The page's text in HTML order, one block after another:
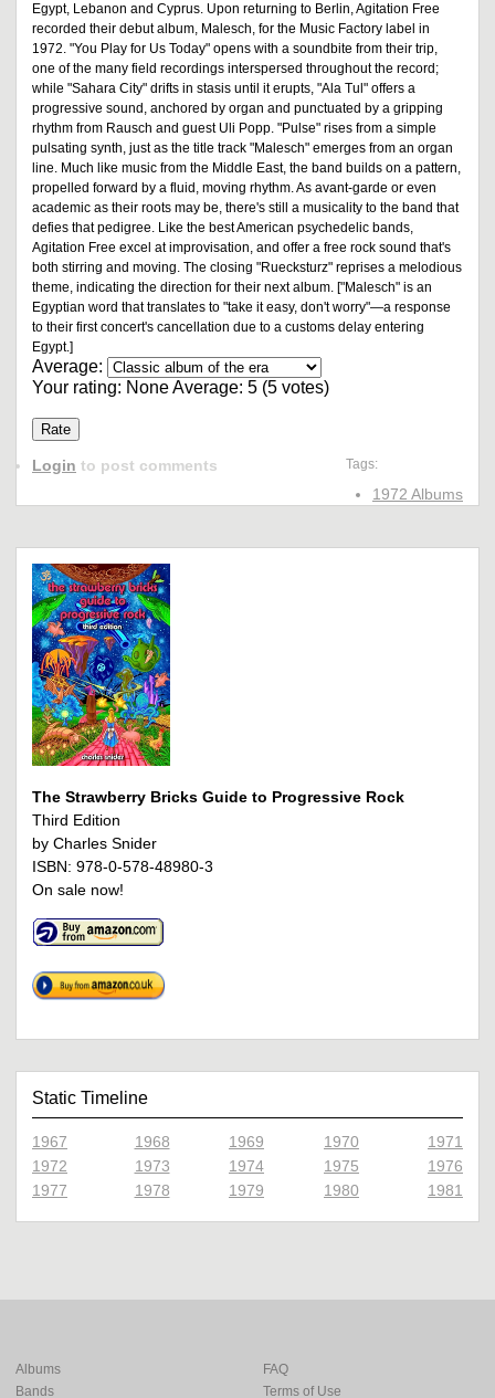
Egypt, Lebanon and Cyprus. Upon returning to Berlin, Agitation Free
recorded their debut album, Malesch, for the Music Factory label in
1972. "You Play for Us Today" opens with a soundbite from their trip,
one of the many field recordings interspersed throughout the record;
while "Sahara City" drifts in stasis until it erupts, "Ala Tul" offers a
progressive sound, anchored by organ and punctuated by a gripping
rhythm from Rausch and guest Uli Popp. "Pulse" rises from a simple
pulsating synth, just as the title track "Malesch" emerges from an organ
line. Much like music from the Middle East, the band builds on a pattern,
propelled forward by a fluid, moving rhythm. As avant-garde or even
academic as their roots may be, there's still a musicality to the band that
defies that pedigree. Like the best American psychedelic bands,
Agitation Free excel at improvisation, and offer a free rock sound that's
both stirring and moving. The closing "Ruecksturz" reprises a melodious
theme, indicating the direction for their next album. ["Malesch" is an
Egyptian word that translates to "take it easy, don't worry"—a response
to their first concert's cancellation due to a customs delay entering
Egypt.]
Average:
Your rating: NoneAverage: 5 (5 votes)
Tags:
1972 Albums
Login to post comments
The Strawberry Bricks Guide to Progressive Rock
Third Edition
by Charles Snider
ISBN: 978-0-578-48980-3
On sale now!
Static Timeline
1967 1968 1969 1970
1971
1972
1973 1974 1975
1976
1977
1978 1979 1980 1981
Albums
Bands
FAQ
Terms of Use